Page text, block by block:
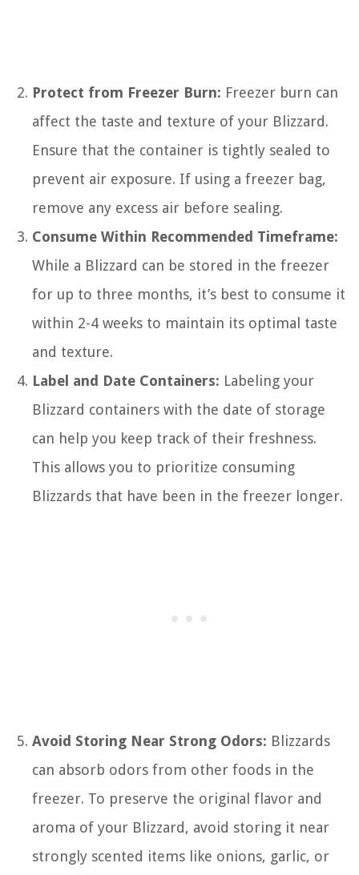
Protect from Freezer Burn: Freezer burn can
affect the taste and texture of your Blizzard.
Ensure that the container is tightly sealed to
prevent air exposure. If using a freezer bag,
remove any excess air before sealing.
Consume Within Recommended Timeframe:
While a Blizzard can be stored in the freezer
for up to three months, it’s best to consume it
within 2-4 weeks to maintain its optimal taste
and texture.
Label and Date Containers: Labeling your
Blizzard containers with the date of storage
can help you keep track of their freshness.
This allows you to prioritize consuming
Blizzards that have been in the freezer longer.
Avoid Storing Near Strong Odors: Blizzards
can absorb odors from other foods in the
freezer. To preserve the original flavor and
aroma of your Blizzard, avoid storing it near
strongly scented items like onions, garlic, or